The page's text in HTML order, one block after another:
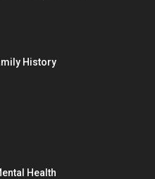
History
Health